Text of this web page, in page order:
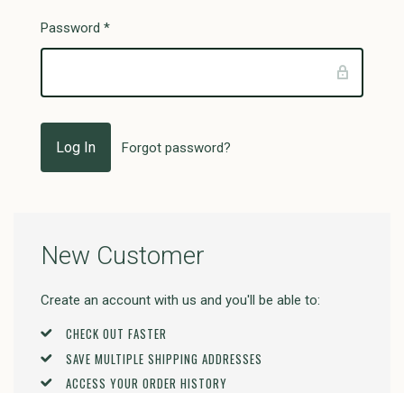
Password *
Forgot password?
New Customer
Create an account with us and you'll be able to:
CHECK OUT FASTER
SAVE MULTIPLE SHIPPING ADDRESSES
ACCESS YOUR ORDER HISTORY